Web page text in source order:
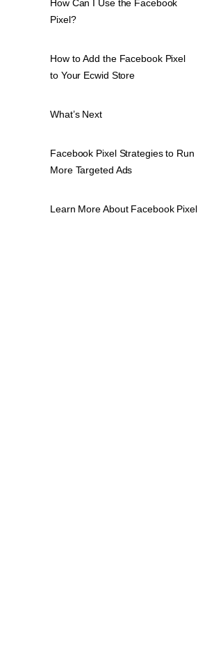
How Can I Use the Facebook
Pixel?
How to Add the Facebook Pixel
to Your Ecwid Store
What’s Next
Facebook Pixel Strategies to Run
More Targeted Ads
Learn More About Facebook Pixel